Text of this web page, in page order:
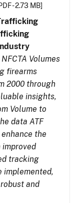
- 2.73 MB]
Volumes
firearms
2000 through
insights,
Volume to
data ATF
the
tracking
implemented,
and